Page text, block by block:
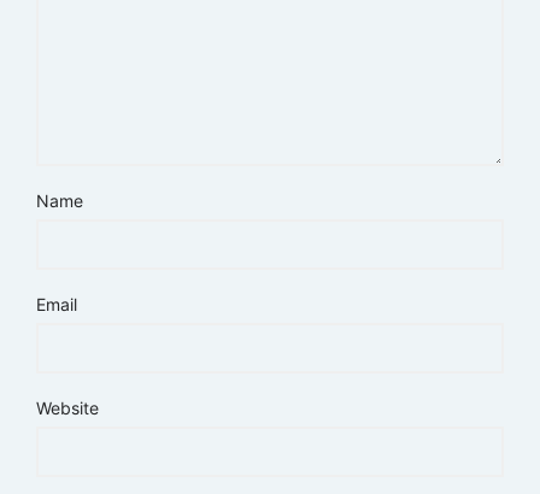
Name
Email
Website